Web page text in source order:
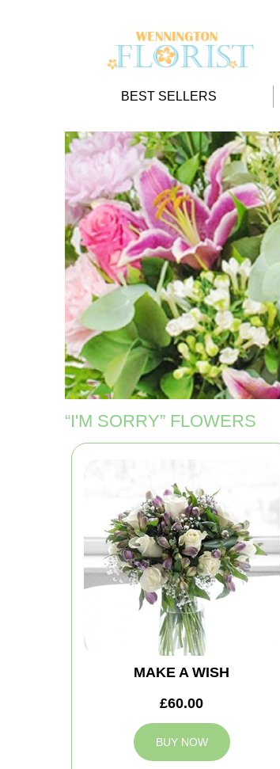
BEST SELLERS
“I'M SORRY” FLOWERS
MAKE A WISH
£60.00
BUY NOW